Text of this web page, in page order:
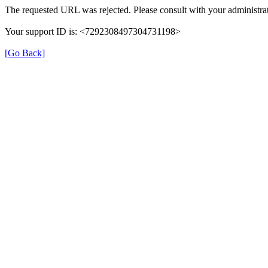
The requested URL was rejected. Please consult with your
Your support ID is: <7292308497304731198>
[Go Back]